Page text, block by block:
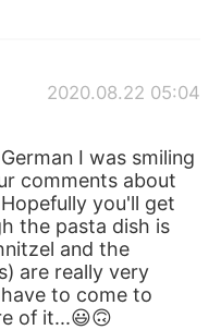
2020.08.22 05:04
I was smiling
comments about
you'll get
the pasta dish is
and the
are really very
to come to
of it...😃🙃